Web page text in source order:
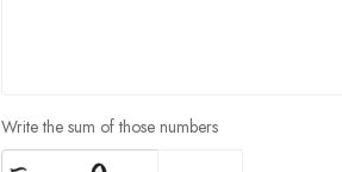
Write the sum of those numbers